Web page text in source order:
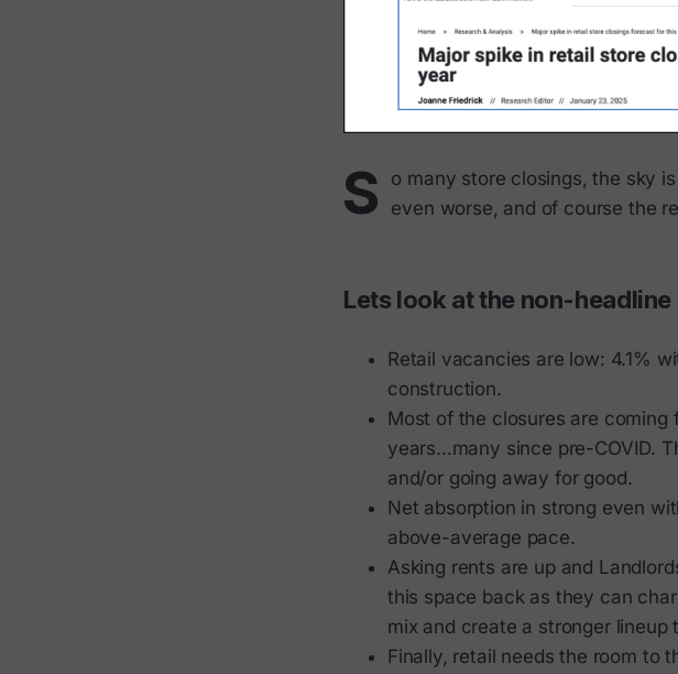
S
o many store closings, the sky
even worse, and of course the
Lets look at the non-
Retail vacancies are low: 4.1%
construction.
Most of the closures are
years...many since pre-COVID.
and/or going away for good.
Net absorption in strong even
above-average pace.
Asking rents are up and
this space back as they can
mix and create a stronger lineup
Finally, retail needs the room to